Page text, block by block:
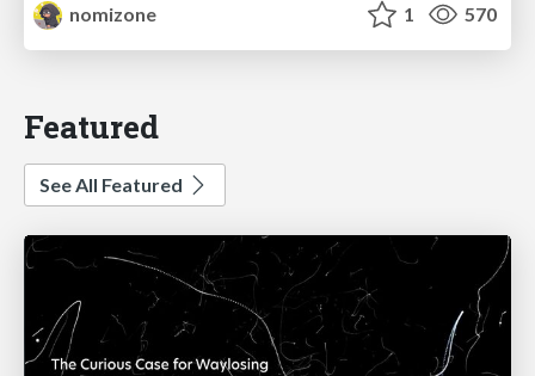
nomizone
1 570
Featured
See All Featured